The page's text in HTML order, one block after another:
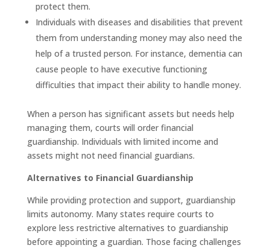
protect them.
Individuals with diseases and disabilities that prevent
them from understanding money may also need the
help of a trusted person. For instance, dementia can
cause people to have executive functioning
difficulties that impact their ability to handle money.
When a person has significant assets but needs help
managing them, courts will order financial
guardianship. Individuals with limited income and
assets might not need financial guardians.
Alternatives to Financial Guardianship
While providing protection and support, guardianship
limits autonomy. Many states require courts to
explore less restrictive alternatives to guardianship
before appointing a guardian. Those facing challenges